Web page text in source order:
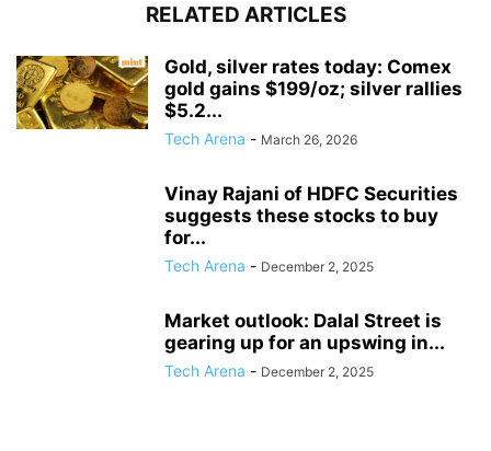
RELATED ARTICLES
Gold, silver rates today: Comex
gold gains $199/oz; silver rallies
$5.2...
Tech Arena - March 26, 2026
Vinay Rajani of HDFC Securities
suggests these stocks to buy
for...
Tech Arena - December 2, 2025
Market outlook: Dalal Street is
gearing up for an upswing in...
Tech Arena - December 2, 2025